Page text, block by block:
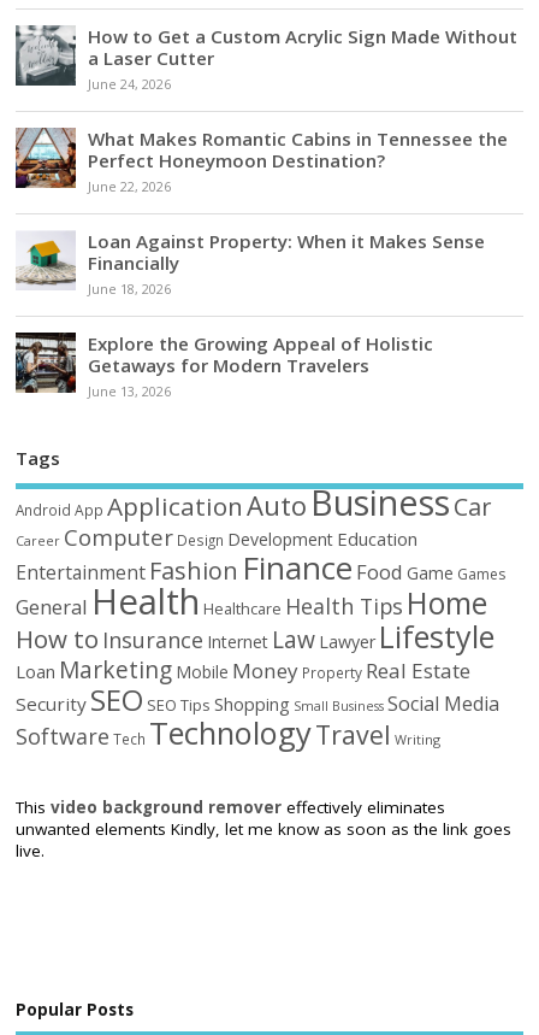
How to Get a Custom Acrylic Sign Made Without
a Laser Cutter
June 24, 2026
What Makes Romantic Cabins in Tennessee the
Perfect Honeymoon Destination?
June 22, 2026
Loan Against Property: When it Makes Sense
Financially
June 18, 2026
Explore the Growing Appeal of Holistic
Getaways for Modern Travelers
June 13, 2026
Tags
Android App ApplicationAutoBusinessCar
Career Computer Design Development Education
Entertainment Fashion Finance Food Game Games
General Health Healthcare Health Tips Home
How to Insurance Internet Law Lawyer Lifestyle
Loan Marketing Mobile Money Property Real Estate
Security SEO SEO Tips Shopping Small Business Social Media
Software Tech TechnologyTravel Writing
Thisvideo background remover effectively eliminates
unwanted elements Kindly, let me know as soon as the link goes
live.
Popular Posts